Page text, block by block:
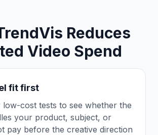
Reduces
Video Spend
fit first
cost tests to see whether the
your product, subject, or
pay before the creative direction